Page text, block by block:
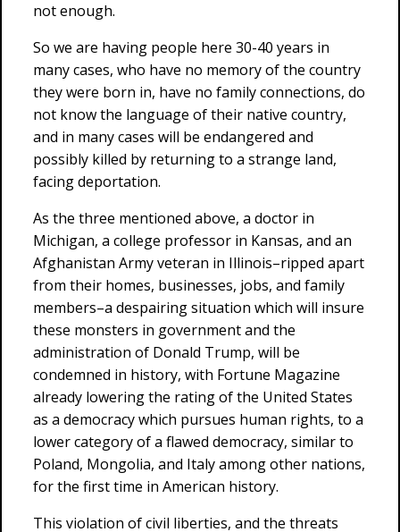
not enough.
So we are having people here 30-40 years in
many cases, who have no memory of the country
they were born in, have no family connections, do
not know the language of their native country,
and in many cases will be endangered and
possibly killed by returning to a strange land,
facing deportation.
As the three mentioned above, a doctor in
Michigan, a college professor in Kansas, and an
Afghanistan Army veteran in Illinois–ripped apart
from their homes, businesses, jobs, and family
members–a despairing situation which will insure
these monsters in government and the
administration of Donald Trump, will be
condemned in history, with Fortune Magazine
already lowering the rating of the United States
as a democracy which pursues human rights, to a
lower category of a flawed democracy, similar to
Poland, Mongolia, and Italy among other nations,
for the first time in American history.
This violation of civil liberties, and the threats